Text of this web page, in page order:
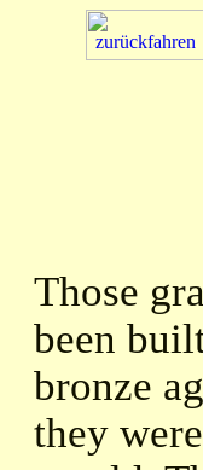
Those
been
bronze
they